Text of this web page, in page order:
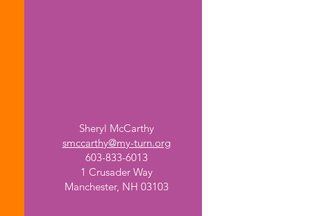
Sheryl McCarthy
smccarthy@my-turn.org
603-833-6013
1 Crusader Way
Manchester, NH 03103